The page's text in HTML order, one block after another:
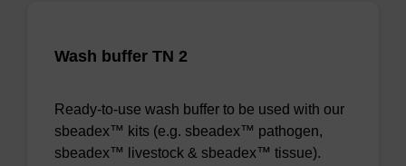
Wash buffer TN 2
Ready-to-use wash buffer to be used with our
sbeadex™ kits (e.g. sbeadex™ pathogen,
sbeadex™ livestock & sbeadex™ tissue).